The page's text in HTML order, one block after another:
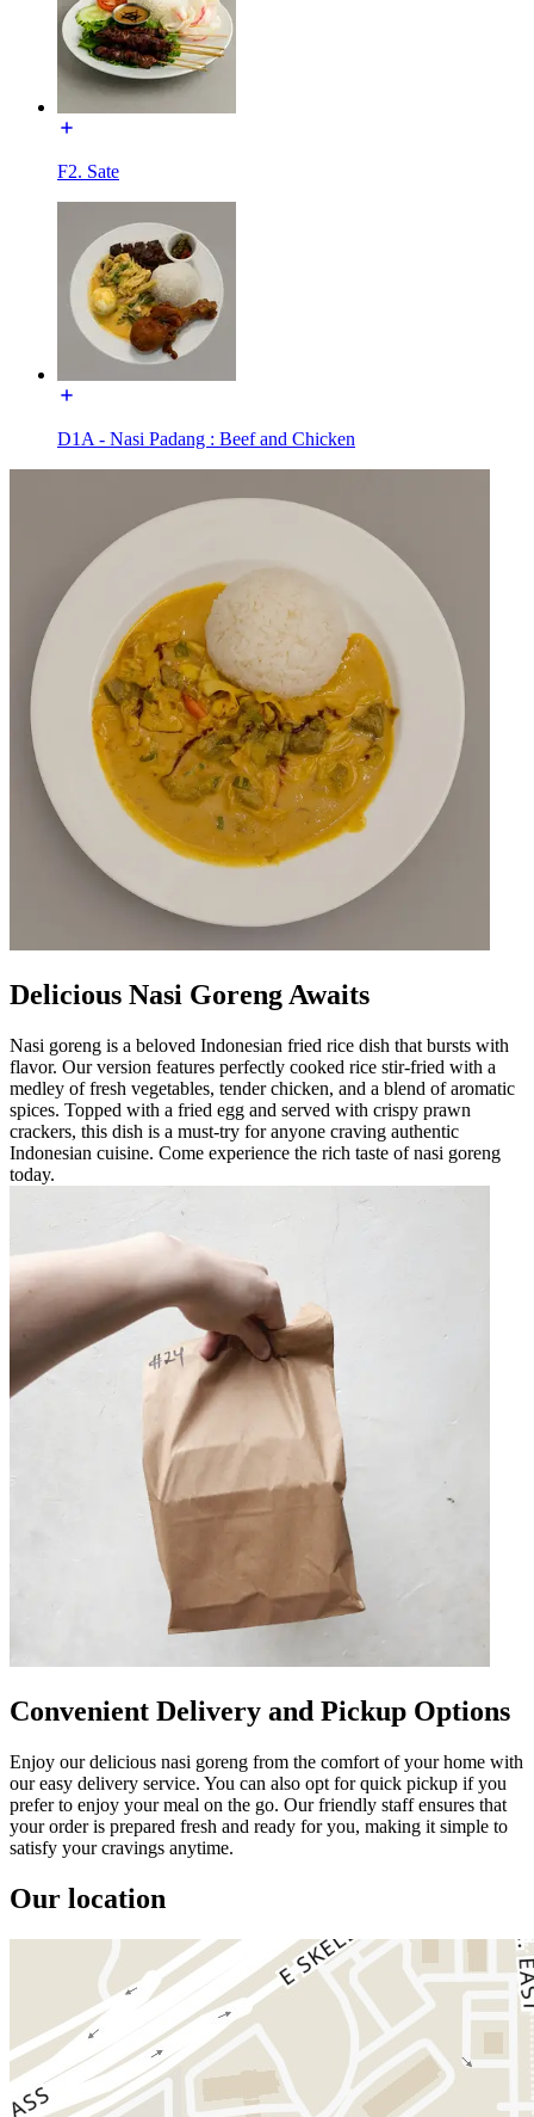
F2. Sate
D1A - Nasi Padang : Beef and Chicken
Delicious Nasi Goreng Awaits
Nasi goreng is a beloved Indonesian fried rice dish that bursts with
flavor. Our version features perfectly cooked rice stir-fried with a
medley of fresh vegetables, tender chicken, and a blend of aromatic
spices. Topped with a fried egg and served with crispy prawn
crackers, this dish is a must-try for anyone craving authentic
Indonesian cuisine. Come experience the rich taste of nasi goreng
today.
Convenient Delivery and Pickup Options
Enjoy our delicious nasi goreng from the comfort of your home with
our easy delivery service. You can also opt for quick pickup if you
prefer to enjoy your meal on the go. Our friendly staff ensures that
your order is prepared fresh and ready for you, making it simple to
satisfy your cravings anytime.
Our location